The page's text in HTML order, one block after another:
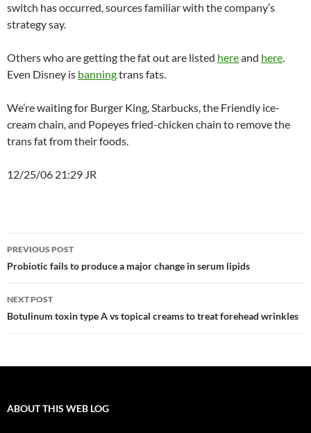
switch has occurred, sources familiar with the company’s
strategy say.
Others who are getting the fat out are listed hereand here.
Even Disney is banningtrans fats.
We’re waiting for Burger King, Starbucks, the Friendly ice-
cream chain, and Popeyes fried-chicken chain to remove the
trans fat from their foods.
12/25/06 21:29 JR
Post
navigation
PREVIOUS POST
Probiotic fails to produce a major change in serum lipids
NEXT POST
Botulinum toxin type A vs topical creams to treat forehead wrinkles
ABOUT THIS WEB LOG